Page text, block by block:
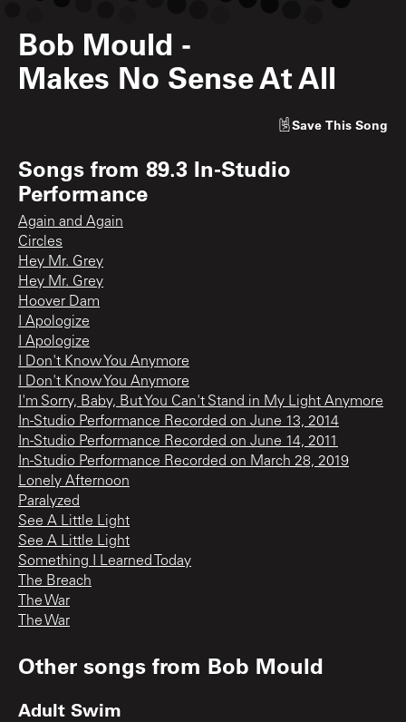
Bob Mould -
Makes No Sense At All
Save This Song
Songs from 89.3 In-Studio
Performance
Again and Again
Circles
Hey Mr. Grey
Hey Mr. Grey
Hoover Dam
I Apologize
I Apologize
I Don't Know You Anymore
I Don't Know You Anymore
I'm Sorry, Baby, But You Can't Stand in My Light Anymore
In-Studio Performance Recorded on June 13, 2014
In-Studio Performance Recorded on June 14, 2011
In-Studio Performance Recorded on March 28, 2019
Lonely Afternoon
Paralyzed
See A Little Light
See A Little Light
Something I Learned Today
The Breach
The War
The War
Other songs from Bob Mould
Adult Swim